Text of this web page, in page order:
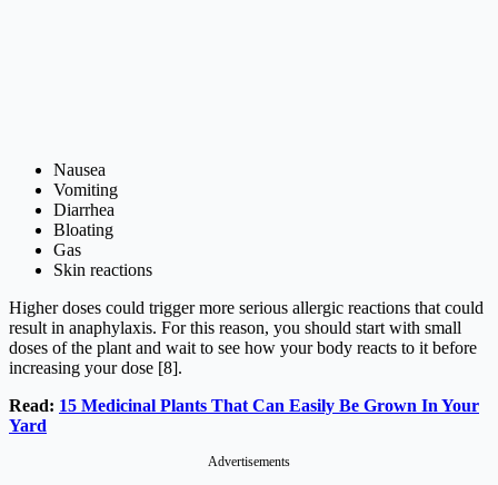
Nausea
Vomiting
Diarrhea
Bloating
Gas
Skin reactions
Higher doses could trigger more serious allergic reactions that could
result in anaphylaxis. For this reason, you should start with small
doses of the plant and wait to see how your body reacts to it before
increasing your dose [8].
Read: 15 Medicinal Plants That Can Easily Be Grown In Your
Yard
Advertisements